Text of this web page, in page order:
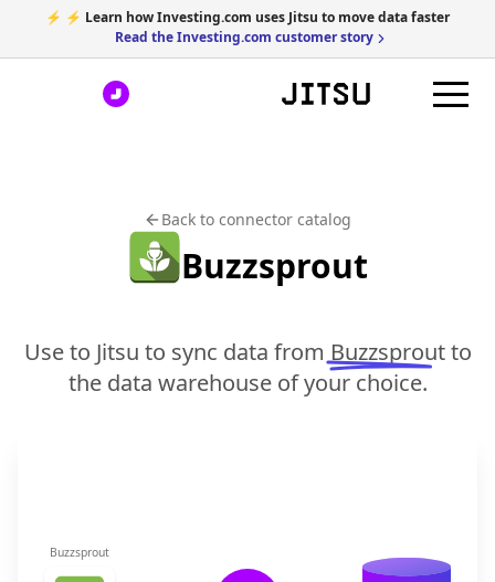
⚡ ⚡ Learn how Investing.com uses Jitsu to move data faster
Read the Investing.com customer story
Back to connector catalog
Buzzsprout
Use to Jitsu to sync data from Buzzsproutto
the data warehouse of your choice.
Buzzsprout